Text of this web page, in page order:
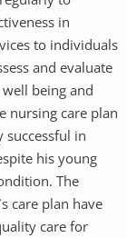
in
to individuals
and evaluate
being and
nursing care plan
successful in
his young
The
care plan have
care for